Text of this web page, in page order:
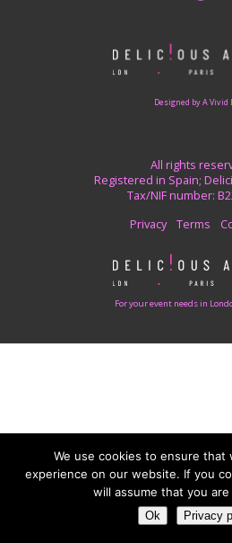
Designed by A Vivid
All rights
Registered in Spain;
Tax/NIF number:
Privacy
Terms
For your event needs in
We use cookies to ensure that
experience on our website. If you
will assume that you
Ok Privacy